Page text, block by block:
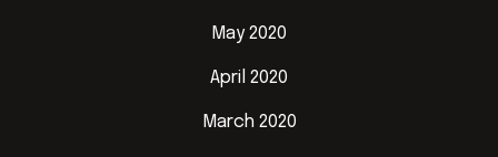
May 2020
April 2020
March 2020